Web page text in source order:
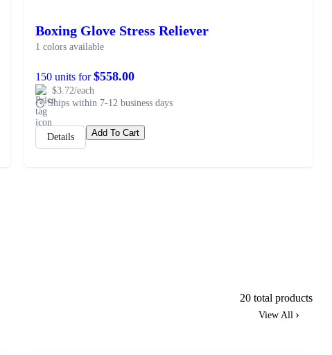
Boxing Glove Stress Reliever
1 colors available
150 units for$558.00
$3.72/each
Ships within 7-12 business days
Details Add To Cart
20 total products
View All